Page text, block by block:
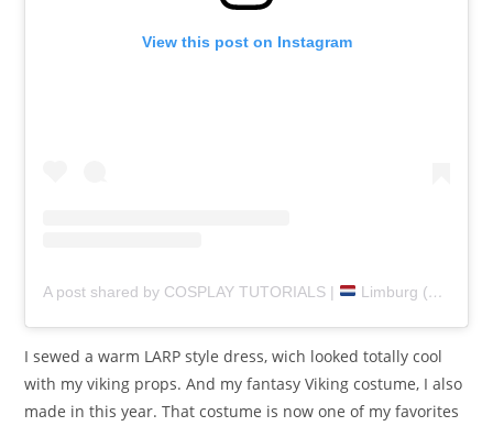
View this post on Instagram
A post shared by COSPLAY TUTORIALS | Limburg (@pretzlcosplay)
I sewed a warm LARP style dress, wich looked totally cool
with my viking props. And my fantasy Viking costume, I also
made in this year. That costume is now one of my favorites